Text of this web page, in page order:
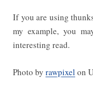
If you are using
my example, you
interesting read.
Photo byrawpixel on